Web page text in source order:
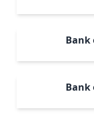
Bank
Bank